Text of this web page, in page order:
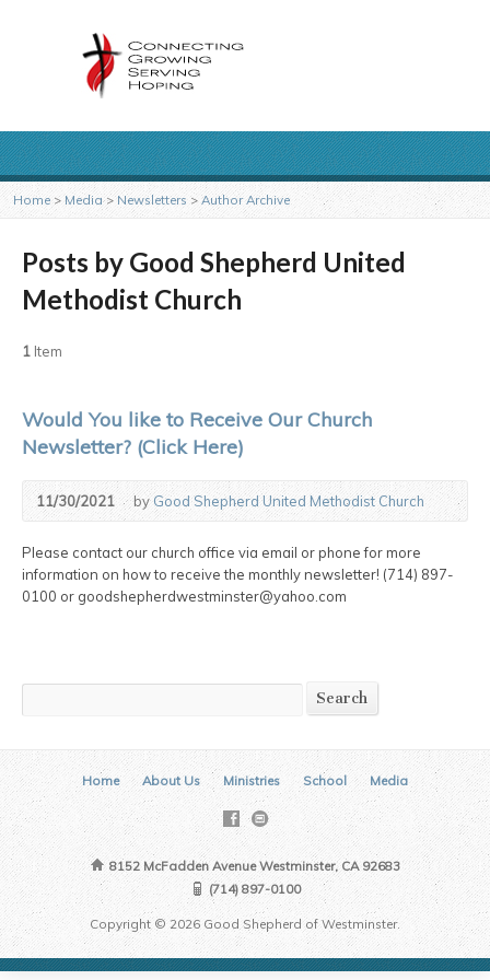
Home > Media>Newsletters > Author Archive
Posts by Good Shepherd United
Methodist Church
1 Item
Would You like to Receive Our Church
Newsletter? (Click Here)
11/30/2021 byGood Shepherd United Methodist Church
Please contact our church office via email or phone for more
information on how to receive the monthly newsletter! (714) 897-
0100 or goodshepherdwestminster@yahoo.com
Search
Home About Us Ministries School Media
8152 McFadden Avenue Westminster, CA 92683
(714) 897-0100
Copyright © 2026 Good Shepherd of Westminster.